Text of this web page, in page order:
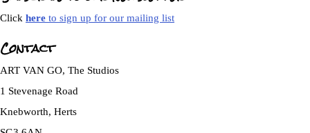
Click here to sign up for our mailing list
Contact
ART VAN GO, The Studios
1 Stevenage Road
Knebworth, Herts